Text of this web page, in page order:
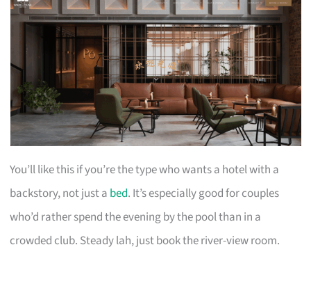
You’ll like this if you’re the type who wants a hotel with a
backstory, not just a bed. It’s especially good for couples
who’d rather spend the evening by the pool than in a
crowded club. Steady lah, just book the river-view room.